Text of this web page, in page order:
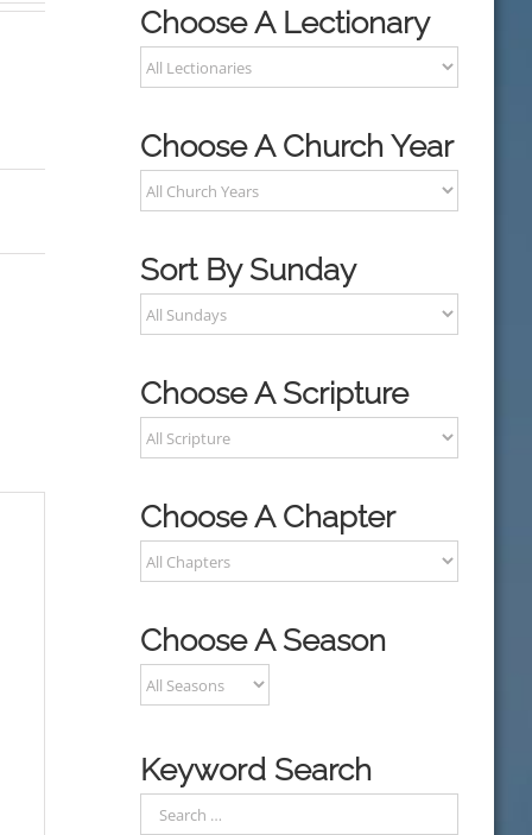
Choose A Lectionary
Choose A Church Year
Sort By Sunday
Choose A Scripture
Choose A Chapter
Choose A Season
Keyword Search